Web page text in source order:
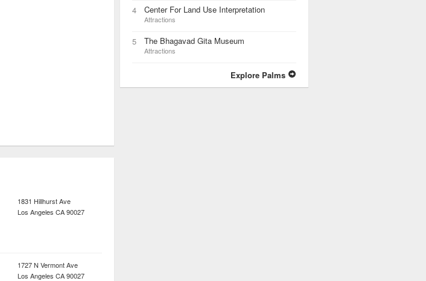
1831 Hillhurst Ave
Los Angeles CA90027
1727 N Vermont Ave
Los Angeles CA90027
4 Center For Land Use Interpretation
Attractions
5 The Bhagavad Gita Museum
Attractions
Explore Palms